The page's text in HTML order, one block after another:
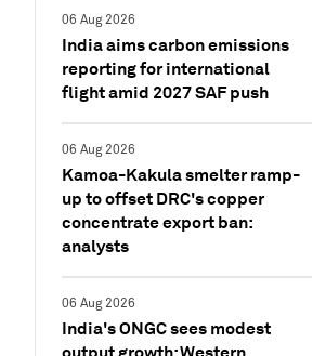
06 Aug 2026
India aims carbon emissions
reporting for international
flight amid 2027 SAF push
06 Aug 2026
Kamoa-Kakula smelter ramp-
up to offset DRC's copper
concentrate export ban:
analysts
06 Aug 2026
India's ONGC sees modest